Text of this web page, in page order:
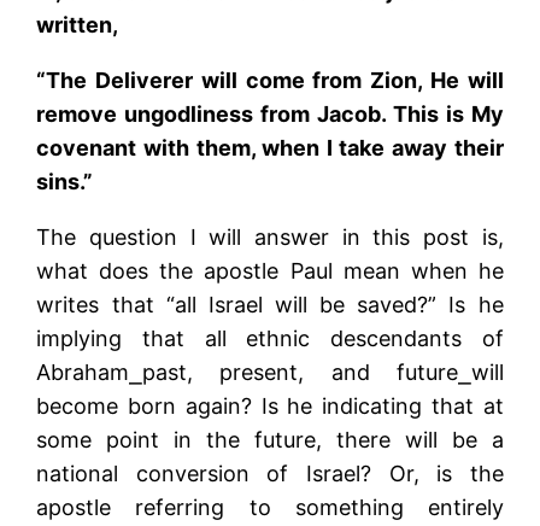
written,
“The Deliverer will come from Zion, He will
remove ungodliness from Jacob. This is My
covenant with them, when I take away their
sins.”
The question I will answer in this post is,
what does the apostle Paul mean when he
writes that “all Israel will be saved?” Is he
implying that all ethnic descendants of
Abraham­­⎯past, present, and future⎯will
become born again? Is he indicating that at
some point in the future, there will be a
national conversion of Israel? Or, is the
apostle referring to something entirely